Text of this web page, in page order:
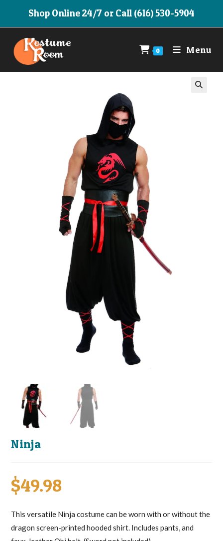
Shop Online 24/7 or Call (616) 530-5904
0 Menu
Ninja
$49.98
This versatile Ninja costume can be worn with or without the
dragon screen-printed hooded shirt. Includes pants, and